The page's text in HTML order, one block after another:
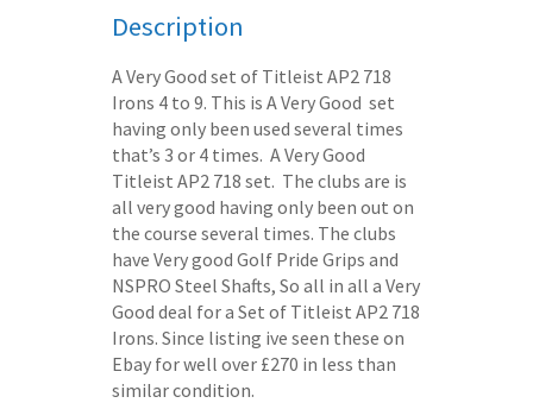
Description
A Very Good set of Titleist AP2 718
Irons 4 to 9. This is A Very Good set
having only been used several times
that’s 3 or 4 times. A Very Good
Titleist AP2 718 set. The clubs are is
all very good having only been out on
the course several times. The clubs
have Very good Golf Pride Grips and
NSPRO Steel Shafts, So all in all a Very
Good deal for a Set of Titleist AP2 718
Irons. Since listing ive seen these on
Ebay for well over £270 in less than
similar condition.